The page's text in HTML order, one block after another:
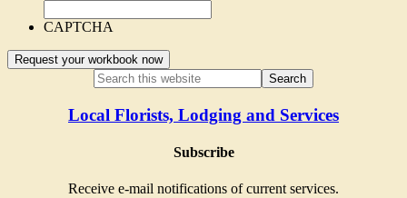
CAPTCHA
Local Florists, Lodging and Services
Subscribe
Receive e-mail notifications of current services.